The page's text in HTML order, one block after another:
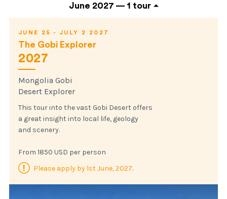
June 2027 — 1 tour
JUNE 25 - JULY 2 2027
The Gobi Explorer
2027
Mongolia Gobi
Desert Explorer
This tour into the vast Gobi Desert offers
a great insight into local life, geology
and scenery.
From 1850 USD per person
Please apply by 1st June, 2027.